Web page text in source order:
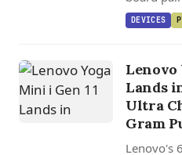
Lake
DEVICES
Lenovo
Lands
Ultra
Gram
Lenovo's